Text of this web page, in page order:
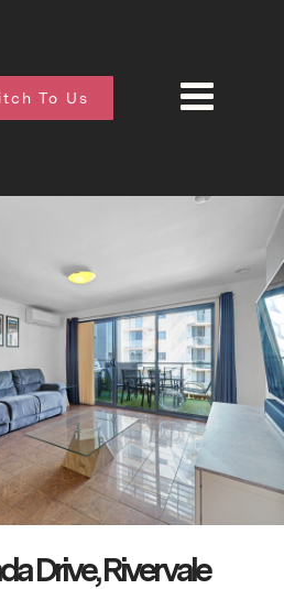
To Us
Drive, Rivervale